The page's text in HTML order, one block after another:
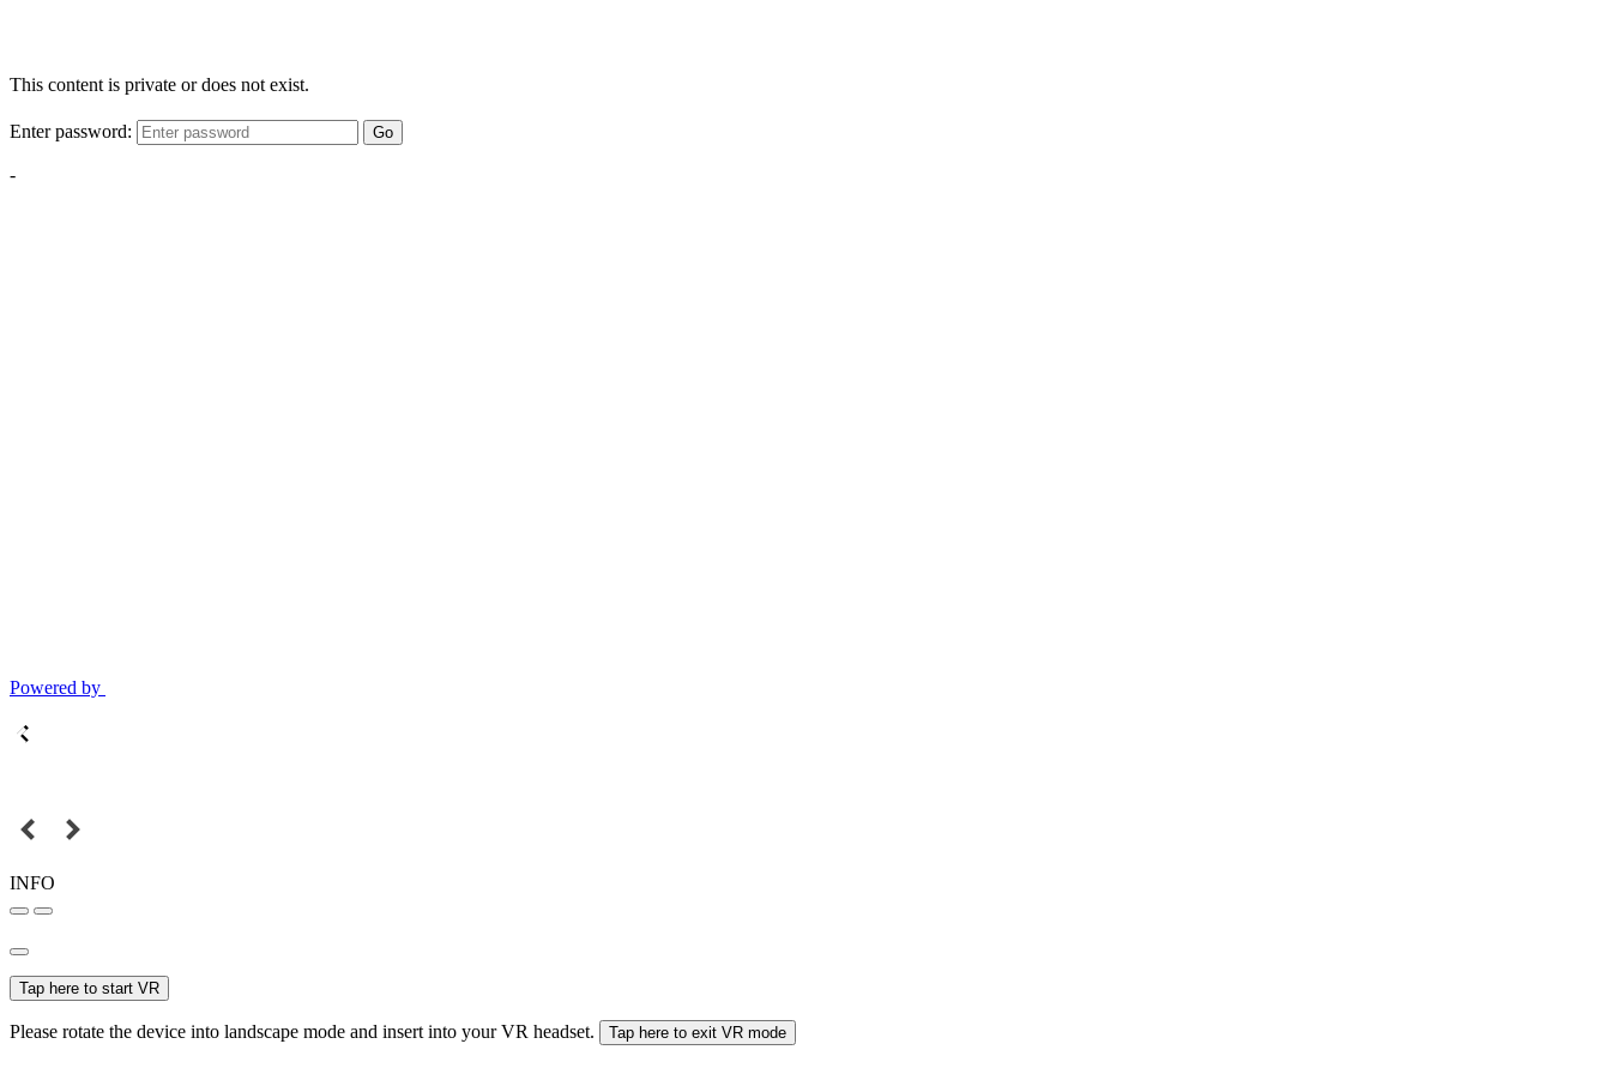
This content is private or does not exist.
Enter password: Go
-
Powered by
INFO
Tap here to start VR
Please rotate the device into landscape mode and insert into your VR headset. Tap here to exit VR mode